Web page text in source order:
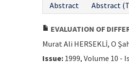
Abstract
Abstract
EVALUATION OF
Murat Ali HERSEKLİ, O
Issue: 1999, Volume 10 -